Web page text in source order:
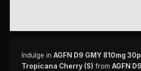
Indulge in AGFN D9 GMY 810mg
Tropicana Cherry (S) from AGFN D9